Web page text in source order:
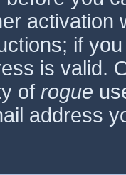
activation
if
is valid.
of rogue
address